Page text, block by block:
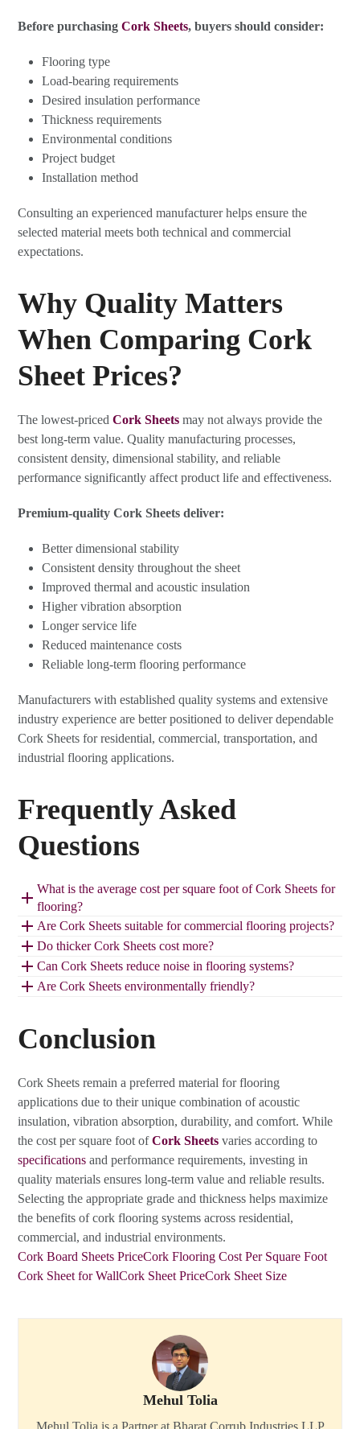
Before purchasingCork Sheets, buyers should consider:
Flooring type
Load-bearing requirements
Desired insulation performance
Thickness requirements
Environmental conditions
Project budget
Installation method
Consulting an experienced manufacturer helps ensure the
selected material meets both technical and commercial
expectations.
Why Quality Matters
When Comparing Cork
Sheet Prices?
The lowest-pricedCork Sheets may not always provide the
best long-term value. Quality manufacturing processes,
consistent density, dimensional stability, and reliable
performance significantly affect product life and effectiveness.
Premium-quality Cork Sheets deliver:
Better dimensional stability
Consistent density throughout the sheet
Improved thermal and acoustic insulation
Higher vibration absorption
Longer service life
Reduced maintenance costs
Reliable long-term flooring performance
Manufacturers with established quality systems and extensive
industry experience are better positioned to deliver dependable
Cork Sheets for residential, commercial, transportation, and
industrial flooring applications.
Frequently Asked
Questions
What is the average cost per square foot of Cork Sheets for
flooring?
Are Cork Sheets suitable for commercial flooring projects?
Do thicker Cork Sheets cost more?
Can Cork Sheets reduce noise in flooring systems?
Are Cork Sheets environmentally friendly?
Conclusion
Cork Sheets remain a preferred material for flooring
applications due to their unique combination of acoustic
insulation, vibration absorption, durability, and comfort. While
the cost per square foot ofCork Sheets varies according to
specifications and performance requirements, investing in
quality materials ensures long-term value and reliable results.
Selecting the appropriate grade and thickness helps maximize
the benefits of cork flooring systems across residential,
commercial, and industrial environments.
Cork Board Sheets PriceCork Flooring Cost Per Square Foot
Cork Sheet for WallCork Sheet PriceCork Sheet Size
Mehul Tolia
Mehul Tolia is a Partner at Bharat Corrub Industries LLP